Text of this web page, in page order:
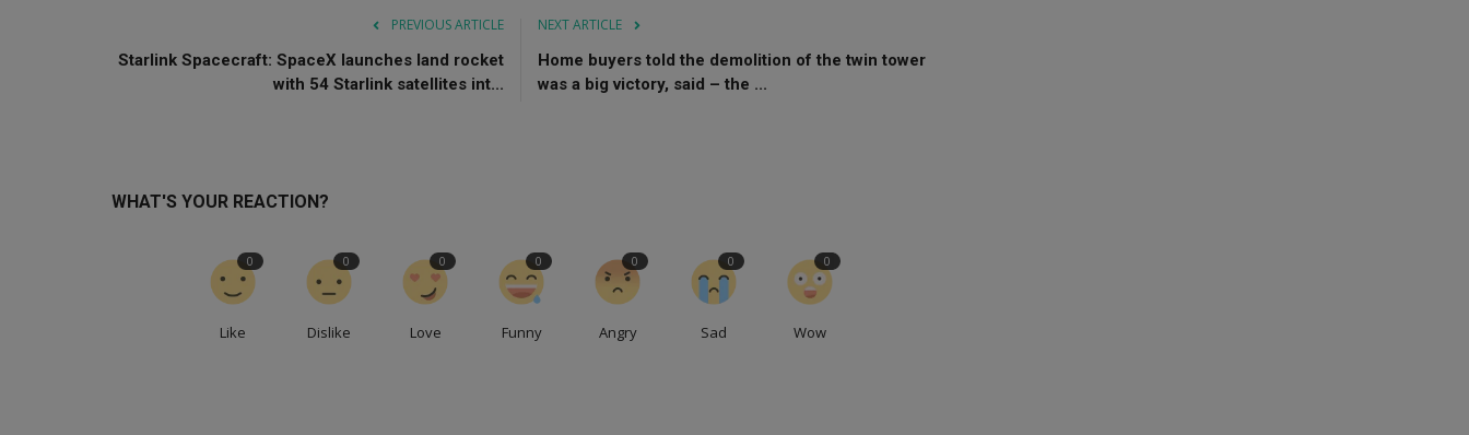
PREVIOUS ARTICLE
Starlink Spacecraft: SpaceX launches land rocket
with 54 Starlink satellites int...
NEXT ARTICLE
Home buyers told the demolition of the twin tower
was a big victory, said – the ...
WHAT'S YOUR REACTION?
Like
0
Dislike
0
Love
0
Funny
0
Angry
0
Sad
0
Wow
0